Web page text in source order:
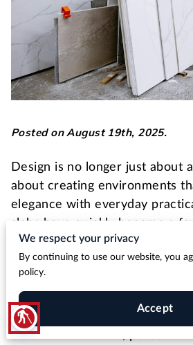
blind
CONTACT US
Posted on August 19th, 2025.
Design is no longer just about
about creating environments
elegance with everyday
slabs have quickly become a
designers for this very reason,
sophistication of natural stone
and affordability needed in
Unlike traditional materials that
difficult to maintain, porcelain
We respect your privacy
By continuing to use our website, you
policy.
Accept